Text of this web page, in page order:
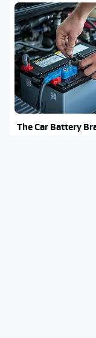
The Car Battery